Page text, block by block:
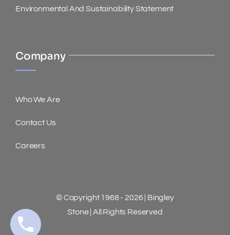
Environmental And Sustainability Statement
Company
Who We Are
Contact Us
Careers
© Copyright 1968 - 2026 | Bingley
Stone | All Rights Reserved